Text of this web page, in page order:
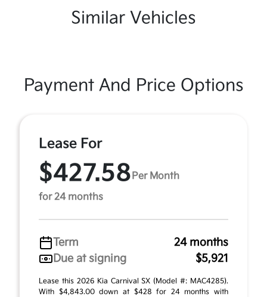
Similar Vehicles
Payment And Price Options
Lease For
$427.58 Per Month
for 24 months
Term
24 months
Due at signing
$5,921
Lease this 2026 Kia Carnival SX (Model #: MAC4285).
With $4,843.00 down at $428 for 24 months with